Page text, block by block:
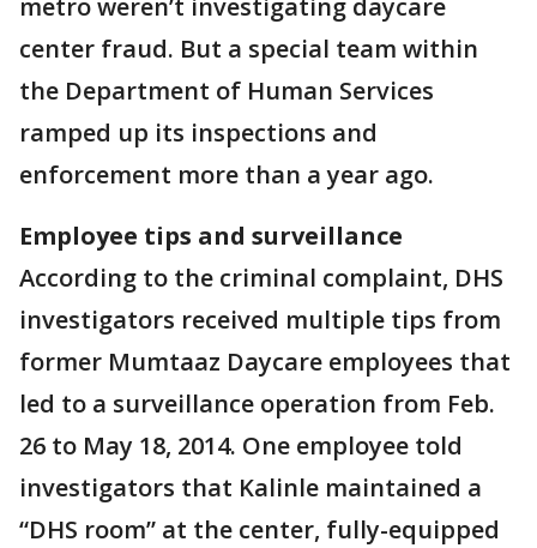
metro weren’t investigating daycare
center fraud. But a special team within
the Department of Human Services
ramped up its inspections and
enforcement more than a year ago.
Employee tips and surveillance
According to the criminal complaint, DHS
investigators received multiple tips from
former Mumtaaz Daycare employees that
led to a surveillance operation from Feb.
26 to May 18, 2014. One employee told
investigators that Kalinle maintained a
“DHS room” at the center, fully-equipped